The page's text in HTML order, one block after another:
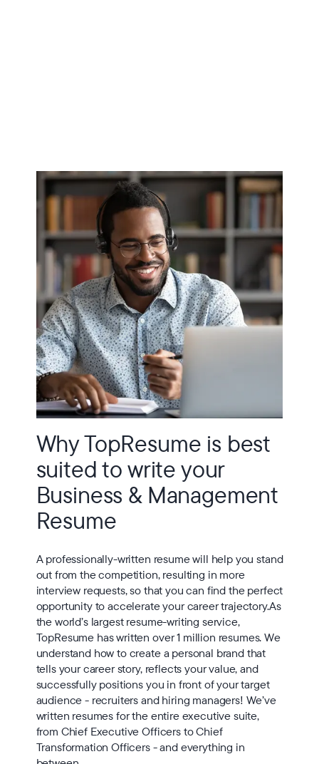
Why TopResume is best
suited to write your
Business & Management
Resume
A professionally-written resume will help you stand
out from the competition, resulting in more
interview requests, so that you can find the perfect
opportunity to accelerate your career trajectory.As
the world’s largest resume-writing service,
TopResume has written over 1 million resumes. We
understand how to create a personal brand that
tells your career story, reflects your value, and
successfully positions you in front of your target
audience - recruiters and hiring managers! We’ve
written resumes for the entire executive suite,
from Chief Executive Officers to Chief
Transformation Officers - and everything in